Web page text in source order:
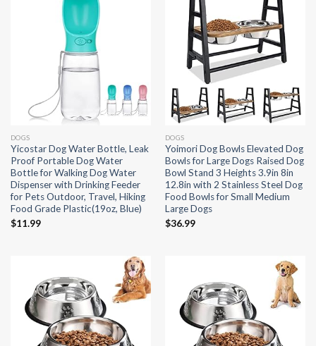
DOGS
Yicostar Dog Water Bottle, Leak
Proof Portable Dog Water
Bottle for Walking Dog Water
Dispenser with Drinking Feeder
for Pets Outdoor, Travel, Hiking
Food Grade Plastic(19oz, Blue)
$11.99
DOGS
Yoimori Dog Bowls Elevated Dog
Bowls for Large Dogs Raised Dog
Bowl Stand 3 Heights 3.9in 8in
12.8in with 2 Stainless Steel Dog
Food Bowls for Small Medium
Large Dogs
$36.99